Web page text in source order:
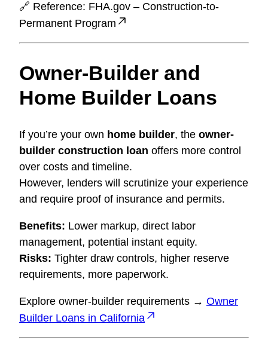
🔗 Reference: FHA.gov – Construction-to-
Permanent Program
Owner-Builder and
Home Builder Loans
If you’re your own home builder, the owner-
builder construction loan offers more control
over costs and timeline.
However, lenders will scrutinize your experience
and require proof of insurance and permits.
Benefits: Lower markup, direct labor
management, potential instant equity.
Risks: Tighter draw controls, higher reserve
requirements, more paperwork.
Explore owner-builder requirements → Owner
Builder Loans in California